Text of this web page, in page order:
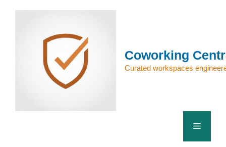
Coworking
Curated workspaces
Menu